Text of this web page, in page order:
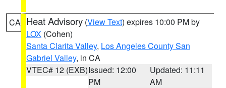
CA Heat Advisory (View Text) expires 10:00 PM by
LOX (Cohen)
Santa Clarita Valley, Los Angeles County San
Gabriel Valley, in CA
VTEC# 12 (EXB)Issued: 12:00
PM
Updated: 11:11
AM